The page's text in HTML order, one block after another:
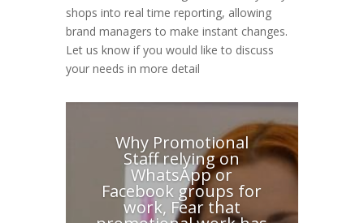
shops into real time reporting, allowing
brand managers to make instant changes.
Let us know if you would like to discuss
your needs in more detail
Why Promotional
Staff relying on
WhatsApp or
Facebook groups for
work, Fear that